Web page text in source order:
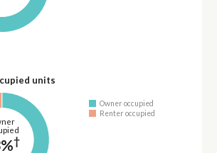
units
†
Owner occupied
Renter occupied